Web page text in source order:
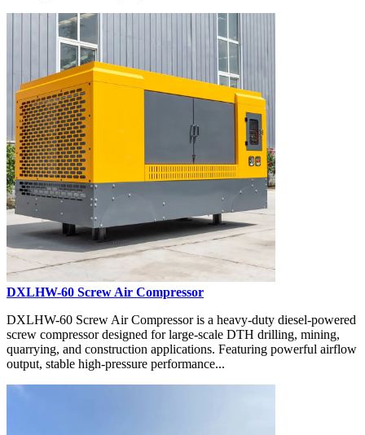
DXLHW-60 Screw Air Compressor
DXLHW-60 Screw Air Compressor is a heavy-duty diesel-powered
screw compressor designed for large-scale DTH drilling, mining,
quarrying, and construction applications. Featuring powerful airflow
output, stable high-pressure performance...